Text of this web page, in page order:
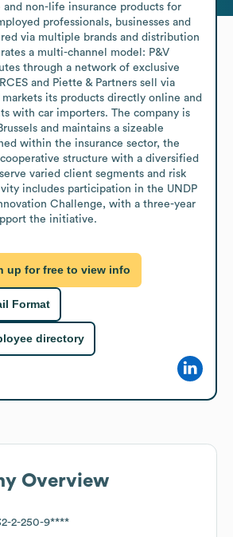
and non-life insurance products for
professionals, businesses and
via multiple brands and distribution
a multi-channel model: P&V
through a network of exclusive
and Piette & Partners sell via
its products directly online and
with car importers. The company is
and maintains a sizeable
within the insurance sector, the
structure with a diversified
varied client segments and risk
includes participation in the UNDP
Challenge, with a three-year
the initiative.
up for free to view info
Format
directory
Overview
2-250-9****